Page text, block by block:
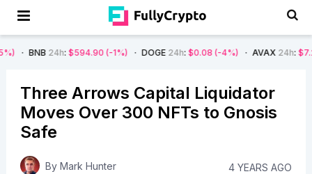
24h $594.90 (-1%) DOGE24h: $0.08 (-4%) AVAX24h: $7.22 (-7%)
Three Arrows Capital Liquidator
Moves Over 300 NFTs to Gnosis
Safe
By Mark Hunter 4 YEARS AGO